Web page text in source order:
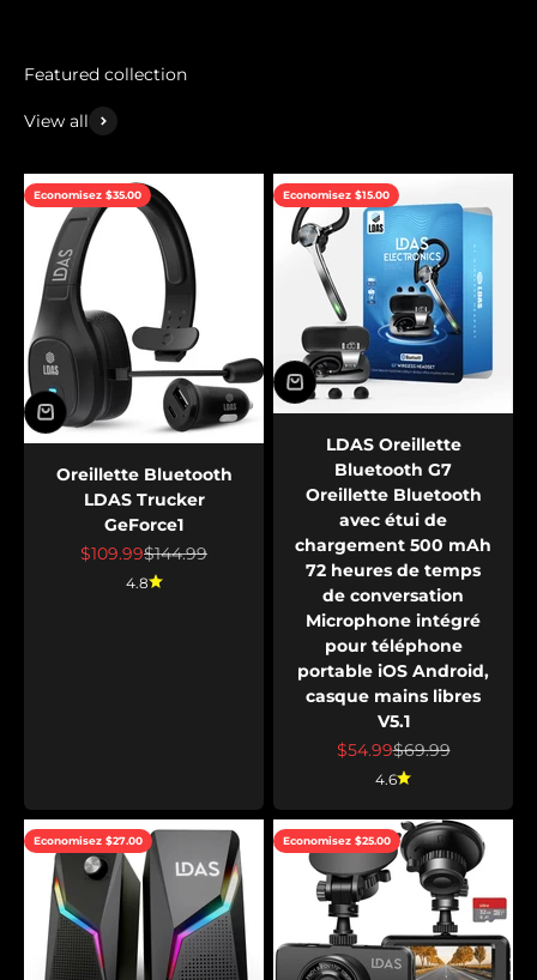
View all
Economisez $35.00
Oreillette Bluetooth
LDAS Trucker
GeForce1
Prix de vente
$109.99Prix normal
$144.99
4.8
Economisez $15.00
LDAS Oreillette
Bluetooth G7
Oreillette Bluetooth
avec étui de
chargement 500 mAh
72 heures de temps
de conversation
Microphone intégré
pour téléphone
portable iOS Android,
casque mains libres
V5.1
Prix de vente
$54.99Prix normal
$69.99
4.6
Economisez $27.00 Economisez $25.00